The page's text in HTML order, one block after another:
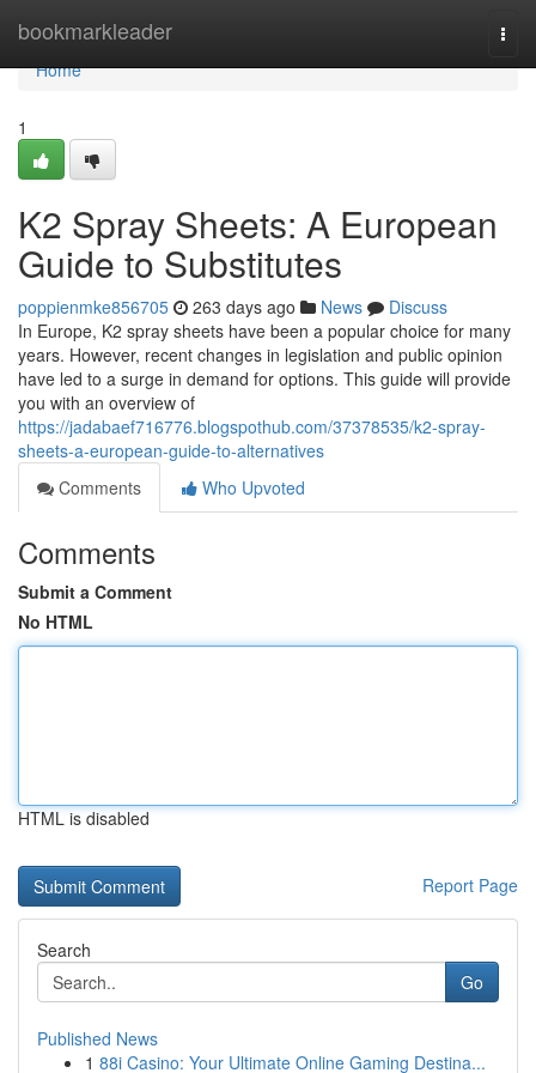
bookmarkleader
Home
Home
1
K2 Spray Sheets: A European
Guide to Substitutes
poppienmke856705 263 days ago News
Discuss
In Europe, K2 spray sheets have been a popular choice for many
years. However, recent changes in legislation and public opinion
have led to a surge in demand for options. This guide will provide
you with an overview of
https://jadabaef716776.blogspothub.com/37378535/k2-spray-
sheets-a-european-guide-to-alternatives
Comments
Who Upvoted
Comments
Submit a Comment
No HTML
HTML is disabled
Report Page
Search
Go
Published News
1 88i Casino: Your Ultimate Online Gaming Destina...